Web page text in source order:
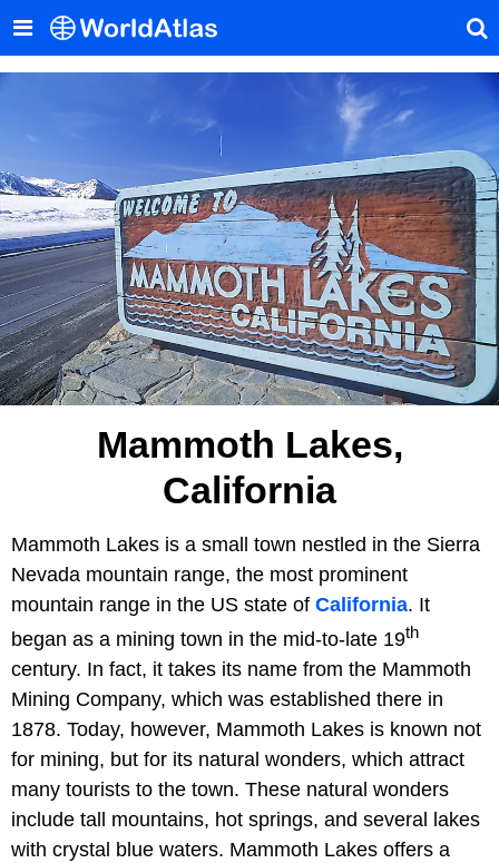
Mammoth Lakes,
California
Mammoth Lakes is a small town nestled in the Sierra
Nevada mountain range, the most prominent
mountain range in the US state of California. It
began as a mining town in the mid-to-late 19th
century. In fact, it takes its name from the Mammoth
Mining Company, which was established there in
1878. Today, however, Mammoth Lakes is known not
for mining, but for its natural wonders, which attract
many tourists to the town. These natural wonders
include tall mountains, hot springs, and several lakes
with crystal blue waters. Mammoth Lakes offers a